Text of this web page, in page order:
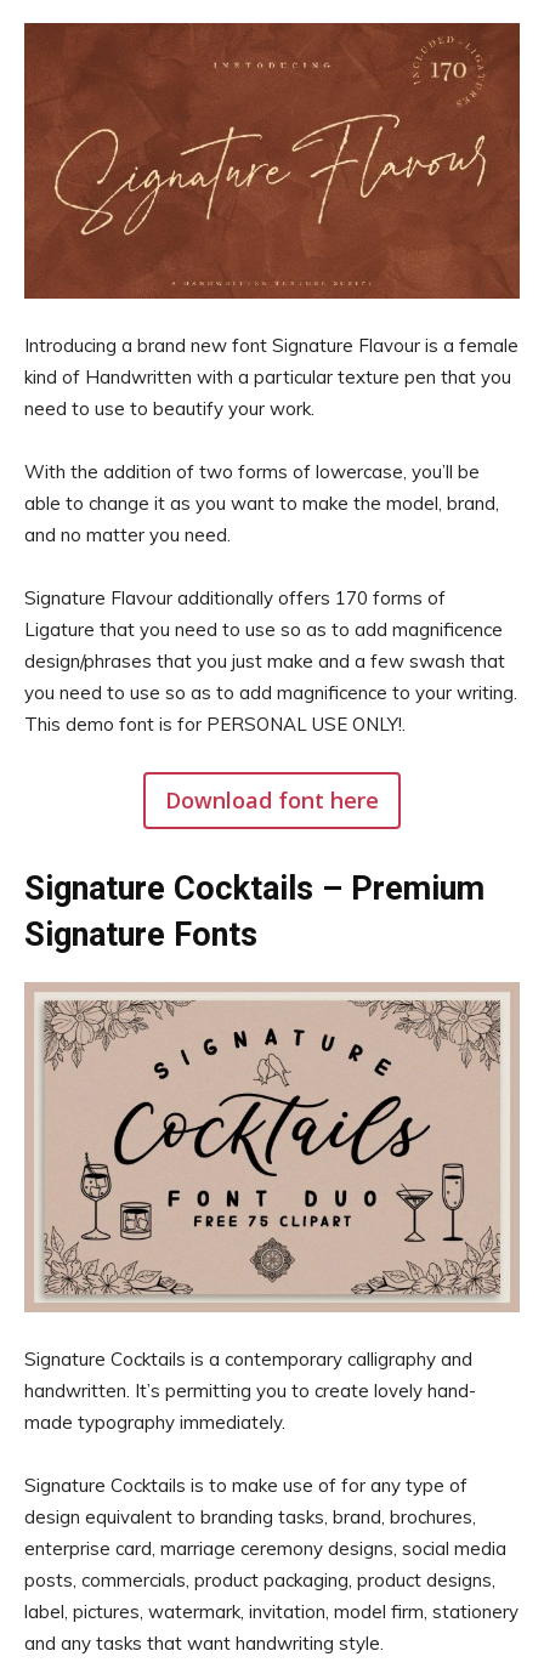
Introducing a brand new font Signature Flavour is a female
kind of Handwritten with a particular texture pen that you
need to use to beautify your work.
With the addition of two forms of lowercase, you’ll be
able to change it as you want to make the model, brand,
and no matter you need.
Signature Flavour additionally offers 170 forms of
Ligature that you need to use so as to add magnificence
design/phrases that you just make and a few swash that
you need to use so as to add magnificence to your writing.
This demo font is for PERSONAL USE ONLY!.
Download font here
Signature Cocktails – Premium
Signature Fonts
Signature Cocktails is a contemporary calligraphy and
handwritten. It’s permitting you to create lovely hand-
made typography immediately.
Signature Cocktails is to make use of for any type of
design equivalent to branding tasks, brand, brochures,
enterprise card, marriage ceremony designs, social media
posts, commercials, product packaging, product designs,
label, pictures, watermark, invitation, model firm, stationery
and any tasks that want handwriting style.